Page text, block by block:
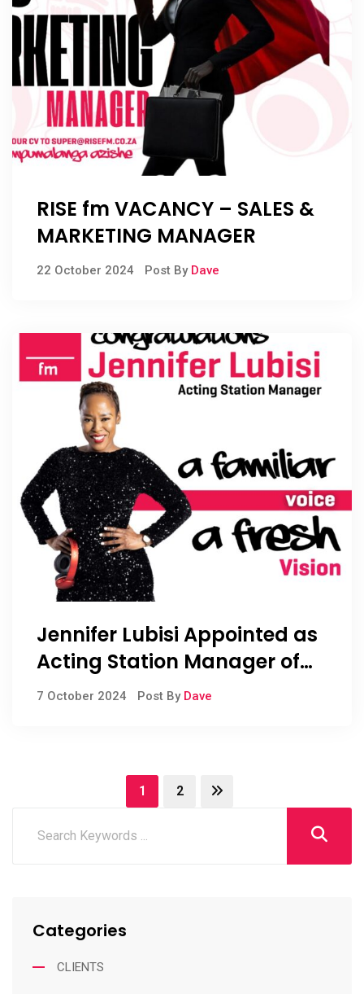
RISE fm VACANCY – SALES &
MARKETING MANAGER
22 October 2024 Post By Dave
Jennifer Lubisi Appointed as
Acting Station Manager of
RISE fm
7 October 2024 Post By Dave
1 2
Categories
CLIENTS